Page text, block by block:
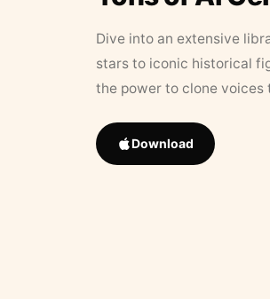
Dive into an extensive
stars to iconic historical
the power to clone
Download